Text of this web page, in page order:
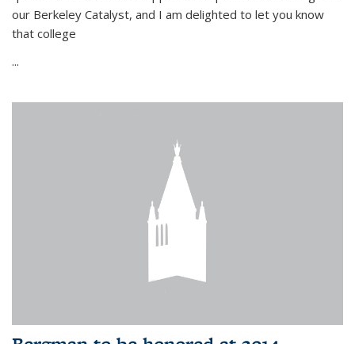
our Berkeley Catalyst, and I am delighted to let you know
that college
...